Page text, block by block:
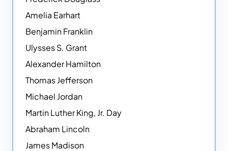
Amelia Earhart
Benjamin Franklin
Ulysses S. Grant
Alexander Hamilton
Thomas Jefferson
Michael Jordan
Martin Luther King, Jr. Day
Abraham Lincoln
James Madison